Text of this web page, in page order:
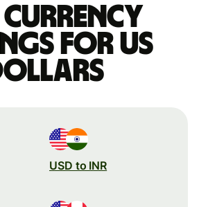
currency
for US
USD to INR